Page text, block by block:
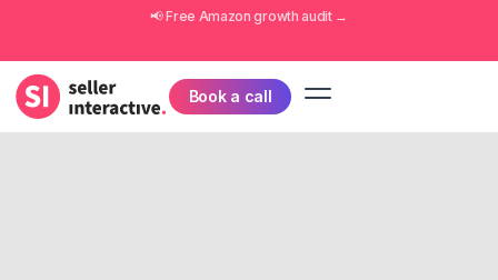
📢 Free Amazon growth audit →
Book a call